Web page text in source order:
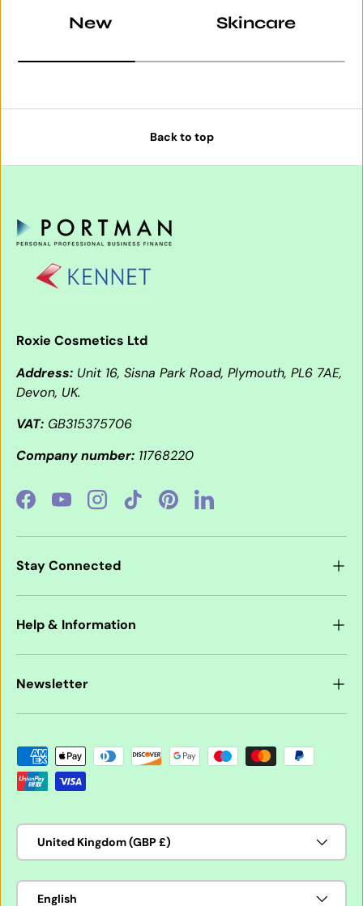
New Skincare
Back to top
Roxie Cosmetics Ltd
Address: Unit 16, Sisna Park Road, Plymouth, PL6 7AE,
Devon, UK.
VAT: GB315375706
Company number: 11768220
FacebookYouTubeInstagramTikTokPinterestLinkedIn
Stay Connected
Help & Information
Newsletter
Payment methods accepted
Country/Region
United Kingdom (GBP £)
Language
English